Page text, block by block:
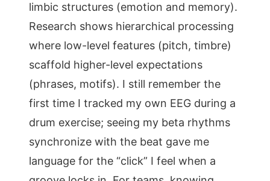
limbic structures (emotion and memory).
Research shows hierarchical processing
where low-level features (pitch, timbre)
scaffold higher-level expectations
(phrases, motifs). I still remember the
first time I tracked my own EEG during a
drum exercise; seeing my beta rhythms
synchronize with the beat gave me
language for the “click” I feel when a